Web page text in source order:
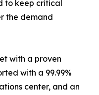
to keep critical
the demand
with a proven
with a 99.99%
center, and an